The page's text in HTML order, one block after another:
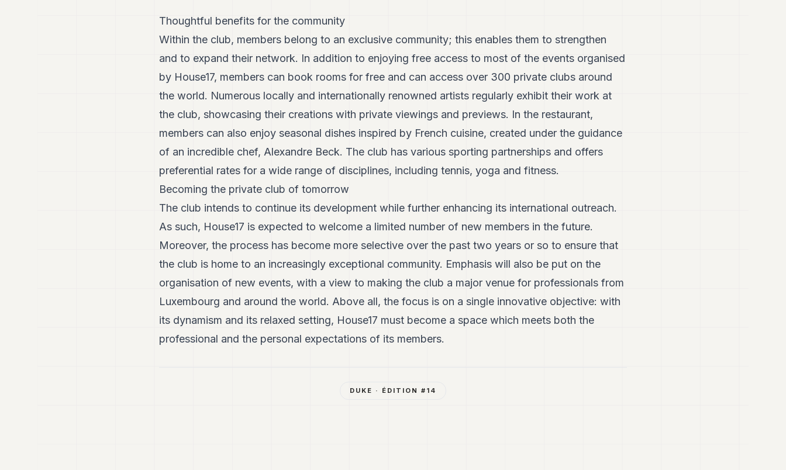
Thoughtful benefits for the community
Within the club, members belong to an exclusive community; this enables them to strengthen
and to expand their network. In addition to enjoying free access to most of the events organised
by House17, members can book rooms for free and can access over 300 private clubs around
the world. Numerous locally and internationally renowned artists regularly exhibit their work at
the club, showcasing their creations with private viewings and previews. In the restaurant,
members can also enjoy seasonal dishes inspired by French cuisine, created under the guidance
of an incredible chef, Alexandre Beck. The club has various sporting partnerships and offers
preferential rates for a wide range of disciplines, including tennis, yoga and fitness.
Becoming the private club of tomorrow
The club intends to continue its development while further enhancing its international outreach.
As such, House17 is expected to welcome a limited number of new members in the future.
Moreover, the process has become more selective over the past two years or so to ensure that
the club is home to an increasingly exceptional community. Emphasis will also be put on the
organisation of new events, with a view to making the club a major venue for professionals from
Luxembourg and around the world. Above all, the focus is on a single innovative objective: with
its dynamism and its relaxed setting, House17 must become a space which meets both the
professional and the personal expectations of its members.
DUKE · ÉDITION # 14